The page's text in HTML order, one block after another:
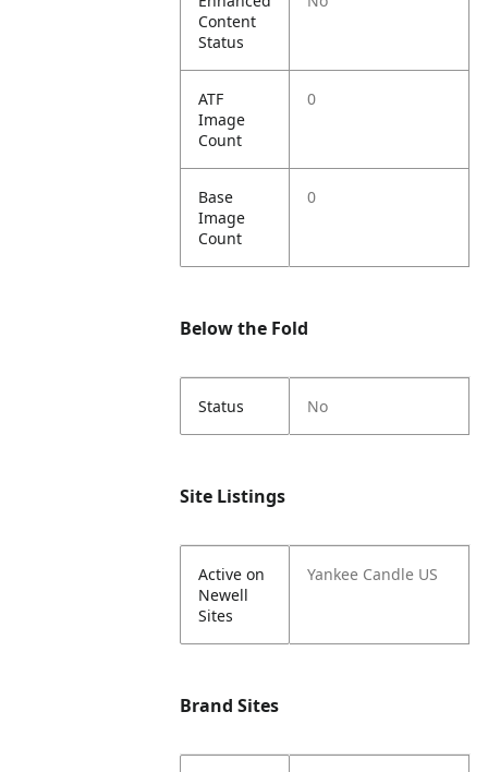
Content
Status
ATF
Image
Count
0
Base
Image
Count
0
Below the Fold
Status No
Site Listings
Active on
Newell
Sites
Yankee Candle US
Brand Sites